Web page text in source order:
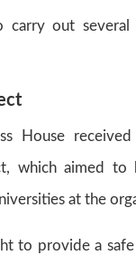
carry out
House
which aimed
at the
to provide a